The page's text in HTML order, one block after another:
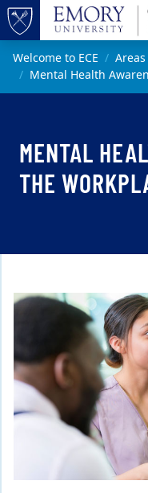
Top of page
Skip to main content
Main content
Welcome to ECE
Mental Health
MENTAL
THE